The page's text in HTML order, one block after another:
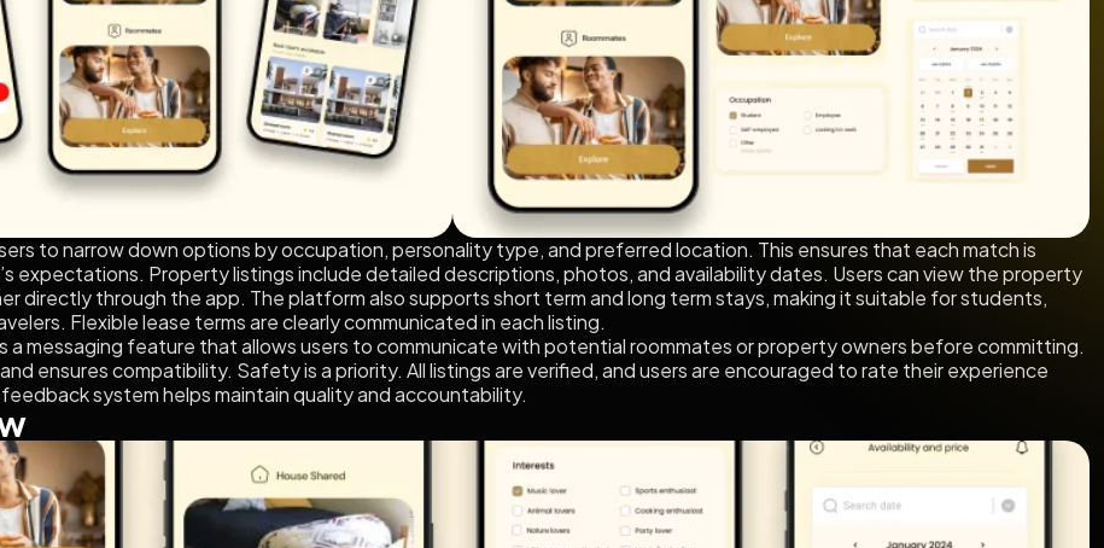
to narrow down options by occupation, personality type, and preferred location. This ensures that each match is
expectations. Property listings include detailed descriptions, photos, and availability dates. Users can view the property
directly through the app. The platform also supports short term and long term stays, making it suitable for students,
Flexible lease terms are clearly communicated in each listing.
a messaging feature that allows users to communicate with potential roommates or property owners before committing.
ensures compatibility. Safety is a priority. All listings are verified, and users are encouraged to rate their experience
system helps maintain quality and accountability.